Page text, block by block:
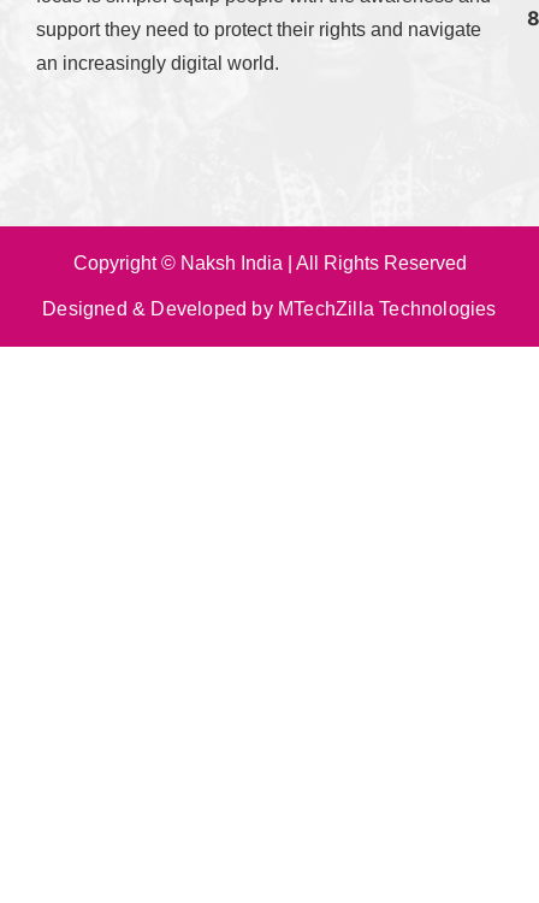
support they need to protect their rights and navigate
an increasingly digital world.
Copyright © Naksh India | All Rights Reserved
Designed & Developed by MTechZilla Technologies